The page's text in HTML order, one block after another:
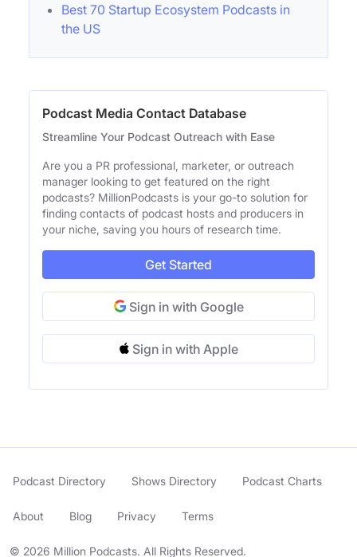
Best 70 Startup Ecosystem Podcasts in
the US
Podcast Media Contact Database
Streamline Your Podcast Outreach with Ease
Are you a PR professional, marketer, or outreach
manager looking to get featured on the right
podcasts? MillionPodcasts is your go-to solution for
finding contacts of podcast hosts and producers in
your niche, saving you hours of research time.
Get Started
Sign in with Google
Sign in with Apple
© 2026 Million Podcasts. All Rights Reserved.
Podcast Directory Shows Directory Podcast Charts
About Blog Privacy Terms